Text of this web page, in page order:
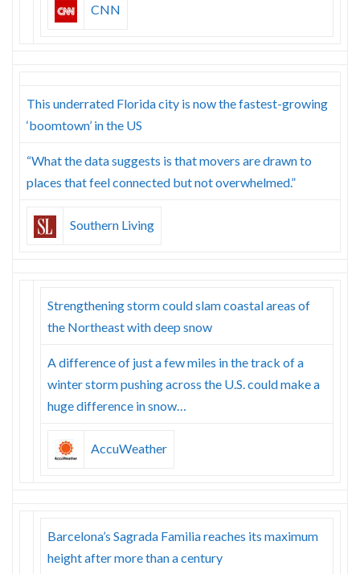
CNN
This underrated Florida city is now the fastest-growing
‘boomtown’ in the US
“What the data suggests is that movers are drawn to
places that feel connected but not overwhelmed.”
Southern Living
Strengthening storm could slam coastal areas of
the Northeast with deep snow
A difference of just a few miles in the track of a
winter storm pushing across the U.S. could make a
huge difference in snow…
AccuWeather
Barcelona’s Sagrada Familia reaches its maximum
height after more than a century